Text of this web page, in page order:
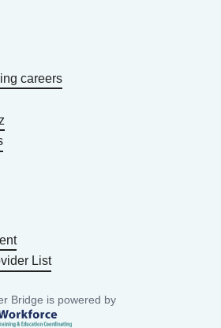
careers
List
Bridge is powered by